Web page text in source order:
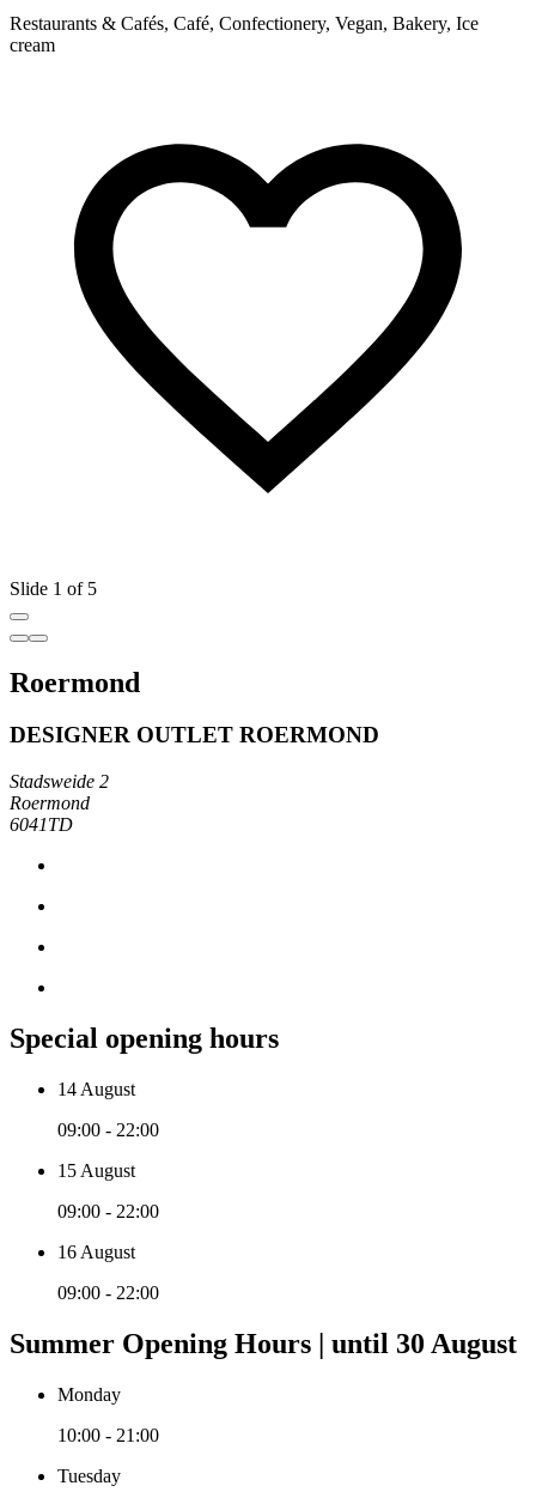
Restaurants & Cafés, Café, Confectionery, Vegan, Bakery, Ice
cream
Slide 1 of 5
Roermond
DESIGNER OUTLET ROERMOND
Stadsweide 2
Roermond
6041TD
Special opening hours
14 August
09:00 - 22:00
15 August
09:00 - 22:00
16 August
09:00 - 22:00
Summer Opening Hours | until 30 August
Monday
10:00 - 21:00
Tuesday